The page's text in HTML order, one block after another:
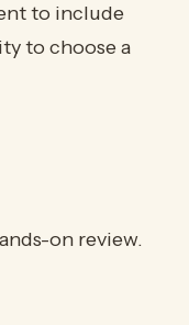
to include
to choose a
on review.